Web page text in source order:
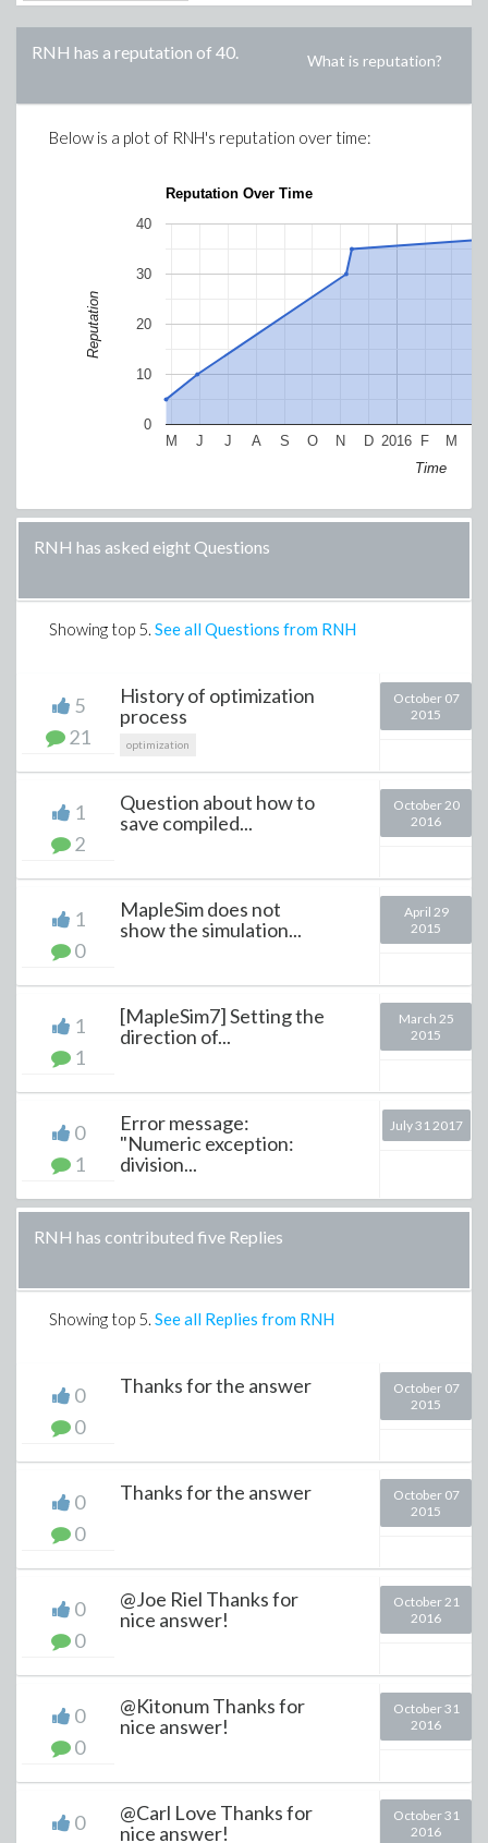
RNH has a reputation of 40. What is reputation?
Below is a plot of RNH's reputation over time:
Reputation Over Time
2016
M J J A S O N D F M
0
10
20
30
40
Time
Reputation
RNH has asked eight Questions
Showing top 5. See all Questions from RNH
5
21
History of optimization
process
optimization
October 07
2015
1
2
Question about how to
save compiled...
October 20
2016
1
0
MapleSim does not
show the simulation...
April 29
2015
1
1
[MapleSim7] Setting the
direction of...
March 25
2015
0
1
Error message:
"Numeric exception:
division...
July 31 2017
RNH has contributed five Replies
Showing top 5. See all Replies from RNH
0
0
Thanks for the answer
October 07
2015
0
0
Thanks for the answer
October 07
2015
0
0
@Joe Riel Thanks for
nice answer!
October 21
2016
0
0
@Kitonum Thanks for
nice answer!
October 31
2016
0
@Carl Love Thanks for
nice answer!
October 31
2016